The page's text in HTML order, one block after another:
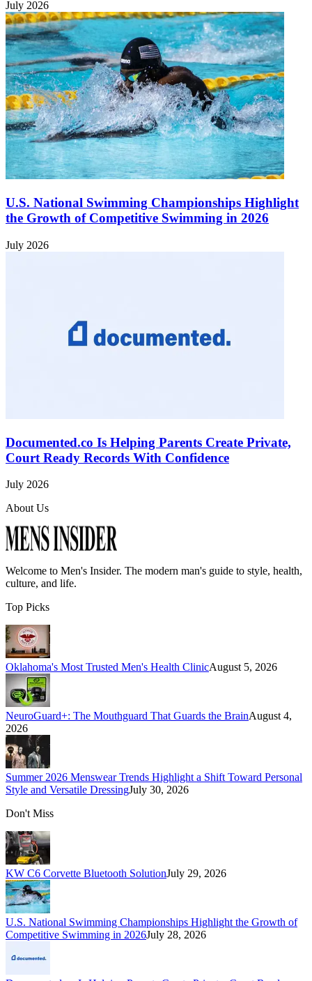
July 2026
U.S. National Swimming Championships Highlight
the Growth of Competitive Swimming in 2026
July 2026
Documented.co Is Helping Parents Create Private,
Court Ready Records With Confidence
July 2026
About Us
Welcome to Men's Insider. The modern man's guide to style, health,
culture, and life.
Top Picks
Oklahoma's Most Trusted Men's Health ClinicAugust 5, 2026
NeuroGuard+: The Mouthguard That Guards the BrainAugust 4,
2026
Summer 2026 Menswear Trends Highlight a Shift Toward Personal
Style and Versatile DressingJuly 30, 2026
Don't Miss
KW C6 Corvette Bluetooth SolutionJuly 29, 2026
U.S. National Swimming Championships Highlight the Growth of
Competitive Swimming in 2026July 28, 2026